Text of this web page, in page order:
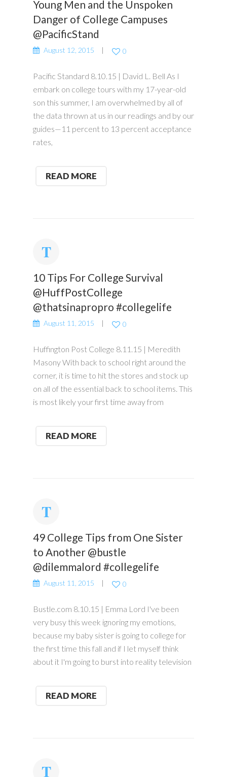
Young Men and the Unspoken
Danger of College Campuses
@PacificStand
August 12, 2015 0
Pacific Standard 8.10.15 | David L. Bell As I
embark on college tours with my 17-year-old
son this summer, I am overwhelmed by all of
the data thrown at us in our readings and by our
guides—11 percent to 13 percent acceptance
rates,
READ MORE
10 Tips For College Survival
@HuffPostCollege
@thatsinapropro #collegelife
August 11, 2015 0
Huffington Post College 8.11.15 | Meredith
Masony With back to school right around the
corner, it is time to hit the stores and stock up
on all of the essential back to school items. This
is most likely your first time away from
READ MORE
49 College Tips from One Sister
to Another @bustle
@dilemmalord #collegelife
August 11, 2015 0
Bustle.com 8.10.15 | Emma Lord I've been
very busy this week ignoring my emotions,
because my baby sister is going to college for
the first time this fall and if I let myself think
about it I'm going to burst into reality television
READ MORE